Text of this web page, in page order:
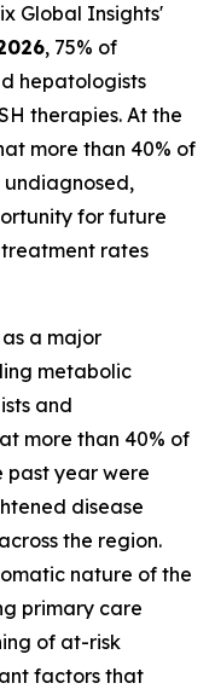
Global Insights'
, 75% of
hepatologists
therapies. At the
more than 40% of
undiagnosed,
for future
rates
a major
metabolic
and
more than 40% of
past year were
disease
the region.
nature of the
primary care
of at-risk
factors that